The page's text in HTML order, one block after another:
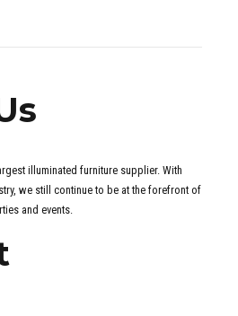
illuminated furniture supplier. With
we still continue to be at the forefront of
and events.